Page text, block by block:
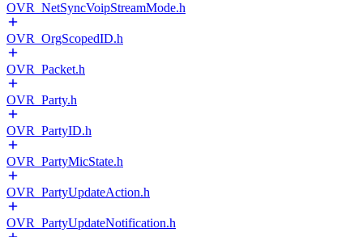
OVR_NetSyncVoipStreamMode.h
OVR_OrgScopedID.h
OVR_Packet.h
OVR_Party.h
OVR_PartyID.h
OVR_PartyMicState.h
OVR_PartyUpdateAction.h
OVR_PartyUpdateNotification.h